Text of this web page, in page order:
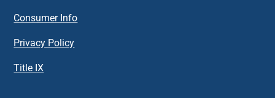
Consumer Info
Privacy Policy
Title IX